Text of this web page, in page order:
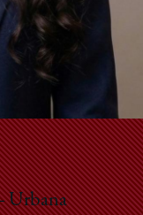
Urbana